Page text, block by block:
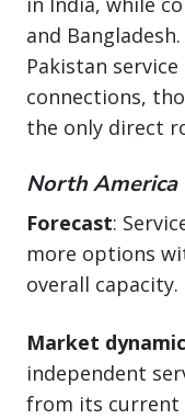
and
Pakistan
connections,
the only direct
North America
Forecast:
more options
overall capacity.
Market
independent
from its current